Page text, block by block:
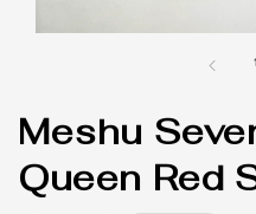
1
Meshu
Queen Red